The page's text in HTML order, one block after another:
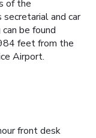
of the
and car
be found
feet from the
Airport.
front desk